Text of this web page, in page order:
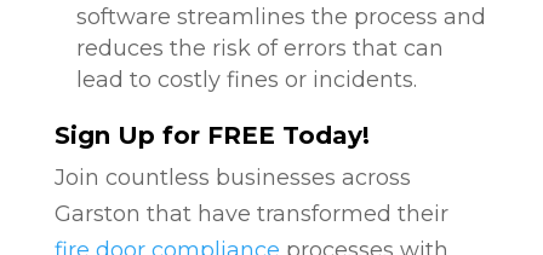
software streamlines the process and
reduces the risk of errors that can
lead to costly fines or incidents.
Sign Up for FREE Today!
Join countless businesses across
Garston that have transformed their